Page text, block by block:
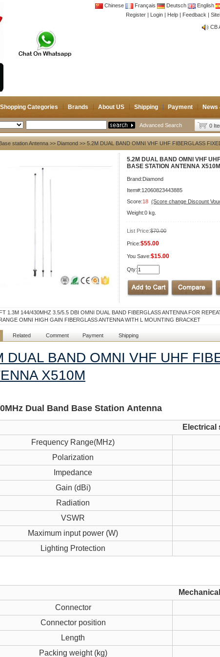
Chinese Français Deutsch English
Register | Login | Help | Feedback |
CB
Shopping Categories Brands About US Shipping Payment News
Advanced Search 0
station Antenna >> Diamond >> 5.2M DUAL BAND OMNI VHF UHF FIBERGLASS
5.2M DUAL BAND OMNI VHF
BASE STATION ANTENNA X510M
Brand:Diamond
Item#:12060823443885
Score:18 (Score change Discount
Weight:0 kg.
List Price:$70.00
Price:$55.00
You Save:$15.00
Qty:
1.3M 144/430MHZ 3.5/5.5 DBI OMNI DUAL BAND FIBERGLASS ANTENNA FOR
OMNI HIGH GAIN FIBERGLASS ANTENNA WITH L MOUNTING BRACKET
Related Comment Payment Shipping
DUAL BAND OMNI VHF UHF
X510M
z Dual Band Base Station Antenna
Electrical
Frequency Range(MHz)
Polarization
Impedance
Gain (dBi)
Radiation
VSWR
Maximum input power (W)
Lighting Protection
Connector
Connector position
Length
Packing weight (kg)